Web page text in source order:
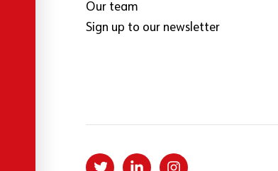
Our team
Sign up to our newsletter